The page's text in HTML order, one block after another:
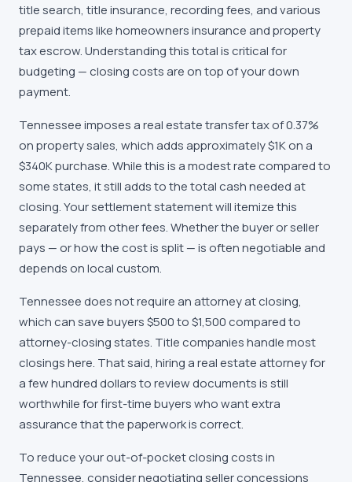
title search, title insurance, recording fees, and various
prepaid items like homeowners insurance and property
tax escrow. Understanding this total is critical for
budgeting — closing costs are on top of your down
payment.
Tennessee imposes a real estate transfer tax of 0.37%
on property sales, which adds approximately $1K on a
$340K purchase. While this is a modest rate compared to
some states, it still adds to the total cash needed at
closing. Your settlement statement will itemize this
separately from other fees. Whether the buyer or seller
pays — or how the cost is split — is often negotiable and
depends on local custom.
Tennessee does not require an attorney at closing,
which can save buyers $500 to $1,500 compared to
attorney-closing states. Title companies handle most
closings here. That said, hiring a real estate attorney for
a few hundred dollars to review documents is still
worthwhile for first-time buyers who want extra
assurance that the paperwork is correct.
To reduce your out-of-pocket closing costs in
Tennessee, consider negotiating seller concessions